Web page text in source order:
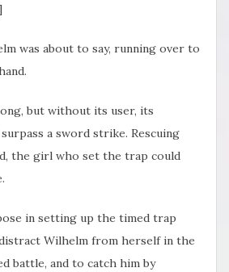
was about to say, running over to
but without its user, its
a sword strike. Rescuing
the girl who set the trap could
in setting up the timed trap
Wilhelm from herself in the
battle, and to catch him by